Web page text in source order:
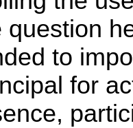
question
to
for